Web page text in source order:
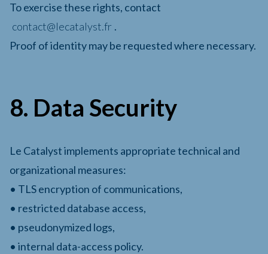
To exercise these rights, contact
contact@lecatalyst.fr .
Proof of identity may be requested where necessary.
8. Data Security
Le Catalyst implements appropriate technical and
organizational measures:
• TLS encryption of communications,
• restricted database access,
• pseudonymized logs,
• internal data-access policy.